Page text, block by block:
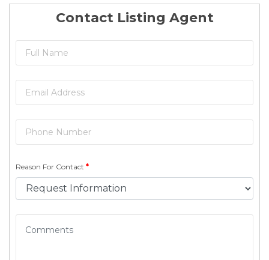
Contact Listing Agent
Reason For Contact *